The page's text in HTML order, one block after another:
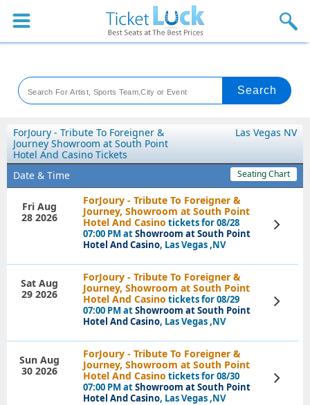
Sports
Theaters
Festival
ForJoury - Tribute To Foreigner &
Journey Showroom at South Point
Hotel And Casino Tickets
Las Vegas NV
Date & Time Seating Chart
ForJoury - Tribute To Foreigner &
Journey, Showroom at South Point
Hotel And Casino tickets for 08/28
07:00 PM atShowroom at South Point
Hotel And Casino, Las Vegas ,NV
Fri Aug
28 2026
View
Tickets
ForJoury - Tribute To Foreigner &
Journey, Showroom at South Point
Hotel And Casino tickets for 08/29
07:00 PM atShowroom at South Point
Hotel And Casino, Las Vegas ,NV
Sat Aug
29 2026
View
Tickets
ForJoury - Tribute To Foreigner &
Journey, Showroom at South Point
Hotel And Casino tickets for 08/30
07:00 PM atShowroom at South Point
Hotel And Casino, Las Vegas ,NV
Sun Aug
30 2026
View
Tickets